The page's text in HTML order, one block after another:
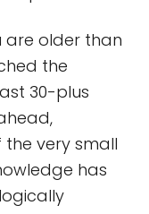
are older than
the
30-plus
very small
has